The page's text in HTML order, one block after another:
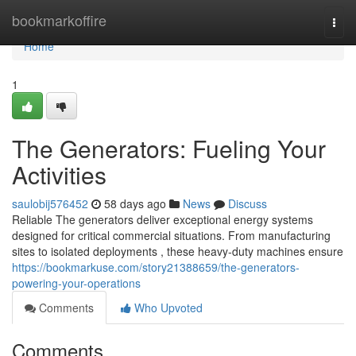
bookmarkoffire
Home
Home
1
The Generators: Fueling Your
Activities
saulobij576452 58 days ago News
Discuss
Reliable The generators deliver exceptional energy systems
designed for critical commercial situations. From manufacturing
sites to isolated deployments , these heavy-duty machines ensure
https://bookmarkuse.com/story21388659/the-generators-
powering-your-operations
Comments
Who Upvoted
Comments